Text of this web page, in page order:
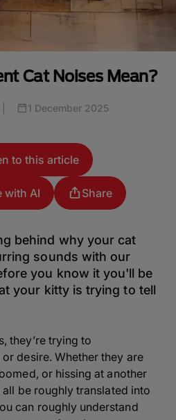
Cat Noises Mean?
1 December 2025
to this article
with AI Share
behind why your cat
sounds with our
you know it you'll be
your kitty is trying to tell
they’re trying to
desire. Whether they are
or hissing at another
be roughly translated into
can roughly understand